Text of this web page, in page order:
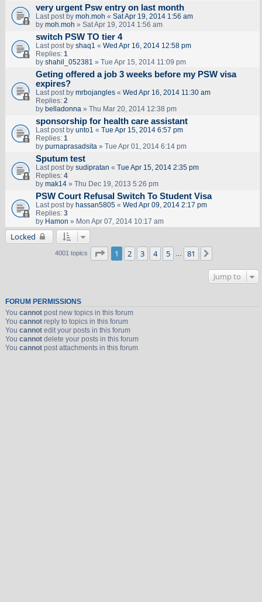
very urgent Psw entry on last month
Last post by moh.moh « Sat Apr 19, 2014 1:56 am
by moh.moh » Sat Apr 19, 2014 1:56 am
switch PSW TO tier 4
Last post by shaq1 « Wed Apr 16, 2014 12:58 pm
Replies: 1
by shahil_052381 » Tue Apr 15, 2014 11:09 pm
Geting offered a job 3 weeks before my PSW visa
expires?
Last post by mrbojangles« Wed Apr 16, 2014 11:30 am
Replies: 2
by belladonna » Thu Mar 20, 2014 12:38 pm
sponsorship for health care assistant
Last post by unto1 « Tue Apr 15, 2014 6:57 pm
Replies: 1
by purnaprasadsita » Tue Apr 01, 2014 6:14 pm
Sputum test
Last post by sudipratan « Tue Apr 15, 2014 2:35 pm
Replies: 4
by mak14» Thu Dec 19, 2013 5:26 pm
PSW Court Refusal Switch To Student Visa
Last post by hassan5805« Wed Apr 09, 2014 2:17 pm
Replies: 3
by Hamon » Mon Apr 07, 2014 10:17 am
Locked
4001 topics Page of 81
1 2 3 4 5 81
Jump to
FORUM PERMISSIONS
You cannotpost new topics in this forum
You cannotreply to topics in this forum
You cannotedit your posts in this forum
You cannotdelete your posts in this forum
You cannotpost attachments in this forum